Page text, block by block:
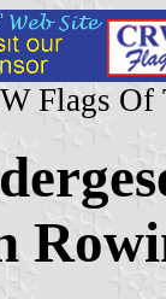
Flags Of